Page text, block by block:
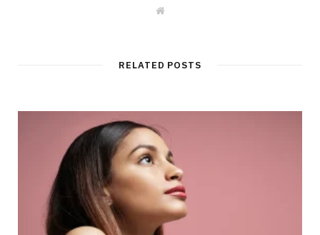
W
e
RELATED POSTS